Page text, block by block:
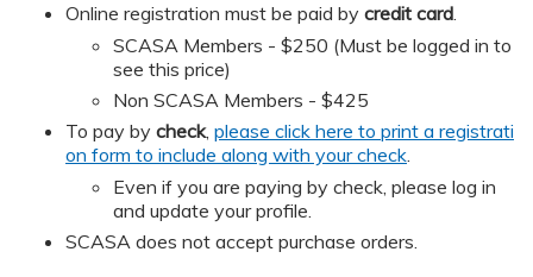
Online registration must be paid by credit card.
SCASA Members - $250 (Must be logged in to
see this price)
Non SCASA Members - $425
To pay by check, please click here to print a registrati
on form to include along with your check.
Even if you are paying by check, please log in
and update your profile.
SCASA does not accept purchase orders.